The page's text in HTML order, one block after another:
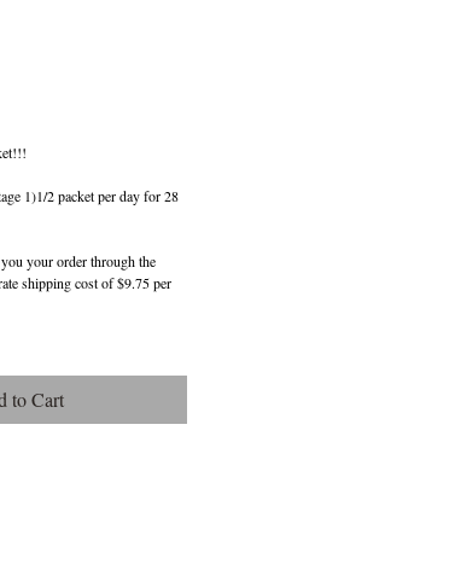
1)1/2 packet per day for 28
your order through the
shipping cost of $9.75 per
to Cart